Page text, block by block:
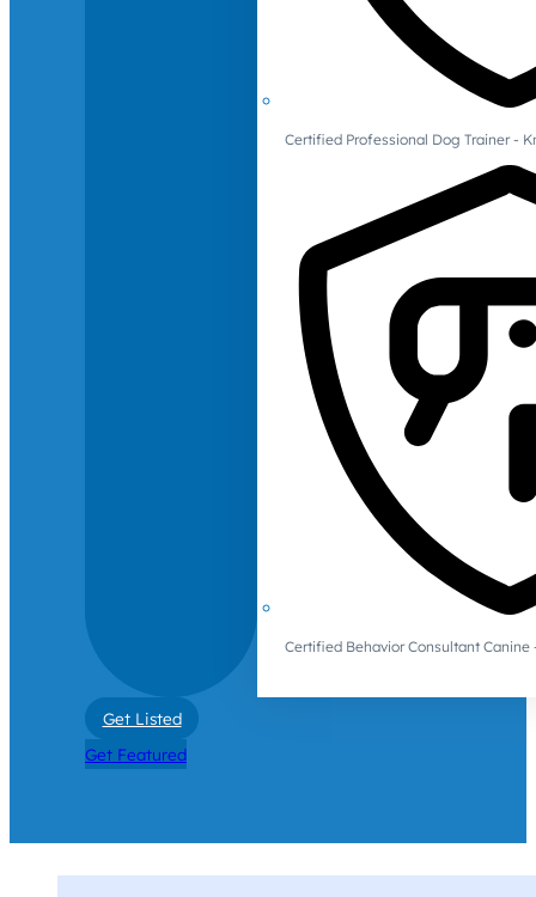
Certified Professional Dog Trainer -
Certified Behavior Consultant Canine
Get Listed
Get Featured